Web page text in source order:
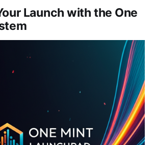
Launch with the One